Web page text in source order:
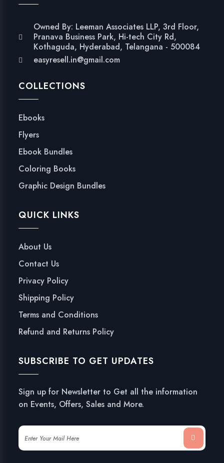
Owned By: Leeman Associates LLP, 3rd Floor,
Pranava Business Park, Hi-tech City Rd,
Kothaguda, Hyderabad, Telangana - 500084
easyresell.in@gmail.com
COLLECTIONS
Ebooks
Flyers
Ebook Bundles
Coloring Books
Graphic Design Bundles
QUICK LINKS
About Us
Contact Us
Privacy Policy
Shipping Policy
Terms and Conditions
Refund and Returns Policy
SUBSCRIBE TO GET UPDATES
Sign up for Newsletter to Get all the information
on Events, Offers, Sales and More.